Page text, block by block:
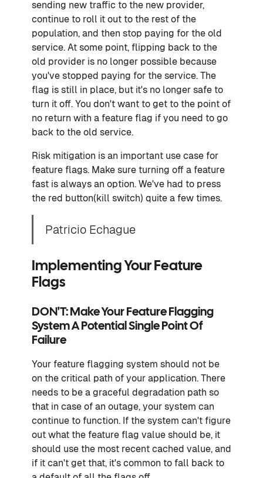
sending new traffic to the new provider,
continue to roll it out to the rest of the
population, and then stop paying for the old
service. At some point, flipping back to the
old provider is no longer possible because
you've stopped paying for the service. The
flag is still in place, but it's no longer safe to
turn it off. You don't want to get to the point of
no return with a feature flag if you need to go
back to the old service.
Risk mitigation is an important use case for
feature flags. Make sure turning off a feature
fast is always an option. We've had to press
the red button(kill switch) quite a few times.
Patricio Echague
Implementing Your Feature
Flags
DON'T: Make Your Feature Flagging
System A Potential Single Point Of
Failure
Your feature flagging system should not be
on the critical path of your application. There
needs to be a graceful degradation path so
that in case of an outage, your system can
continue to function. If the system can't figure
out what the feature flag value should be, it
should use the most recent cached value, and
if it can't get that, it's common to fall back to